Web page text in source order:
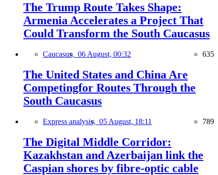
The Trump Route Takes Shape:
Armenia Accelerates a Project That
Could Transform the South Caucasus
Caucasus, 06 August, 00:32 635
The United States and China Are
Competingfor Routes Through the
South Caucasus
Express analysis, 05 August, 18:11 789
The Digital Middle Corridor:
Kazakhstan and Azerbaijan link the
Caspian shores by fibre-optic cable